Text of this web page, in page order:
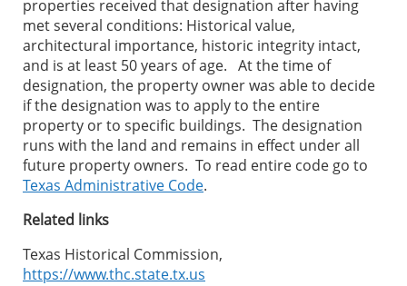
properties received that designation after having
met several conditions: Historical value,
architectural importance, historic integrity intact,
and is at least 50 years of age. At the time of
designation, the property owner was able to decide
if the designation was to apply to the entire
property or to specific buildings. The designation
runs with the land and remains in effect under all
future property owners. To read entire code go to
Texas Administrative Code.
Related links
Texas Historical Commission,
https://www.thc.state.tx.us